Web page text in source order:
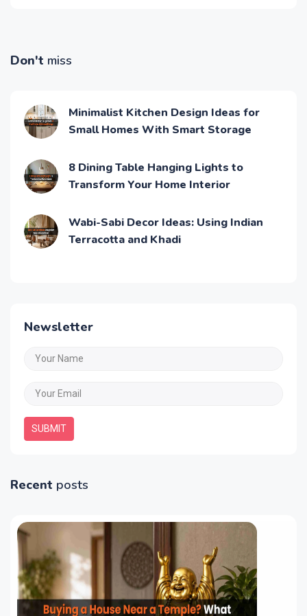
Don't miss
Minimalist Kitchen Design Ideas for
Small Homes With Smart Storage
8 Dining Table Hanging Lights to
Transform Your Home Interior
Wabi-Sabi Decor Ideas: Using Indian
Terracotta and Khadi
Newsletter
SUBMIT
Recent posts